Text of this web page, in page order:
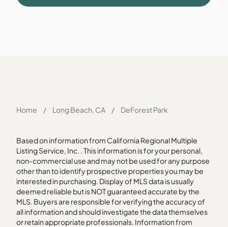
Home / Long Beach, CA / DeForest Park
Based on information from California Regional Multiple
Listing Service, Inc. . This information is for your personal,
non-commercial use and may not be used for any purpose
other than to identify prospective properties you may be
interested in purchasing. Display of MLS data is usually
deemed reliable but is NOT guaranteed accurate by the
MLS. Buyers are responsible for verifying the accuracy of
all information and should investigate the data themselves
or retain appropriate professionals. Information from